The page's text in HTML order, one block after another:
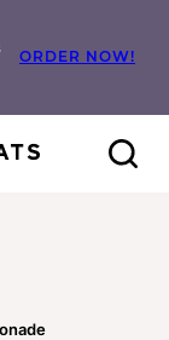
ORDER NOW!